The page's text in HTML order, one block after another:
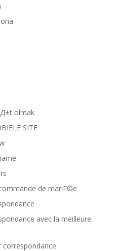
olmak
SITE
de mariГ©e
avec la meilleure